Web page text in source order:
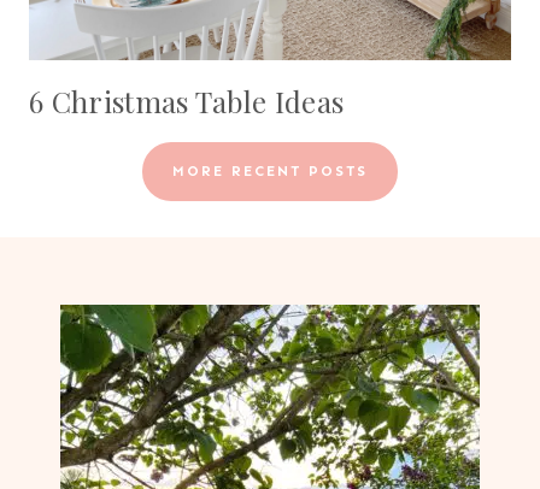
6 Christmas Table Ideas
MORE RECENT POSTS